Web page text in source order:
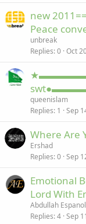
new
Peace
unbreak
Replies 0 Oct
queenislam
Replies 1 Sep
Where Are
Ershad
Replies 0 Sep
Emotional
Lord With
Abdullah Espanol
Replies 4 Sep